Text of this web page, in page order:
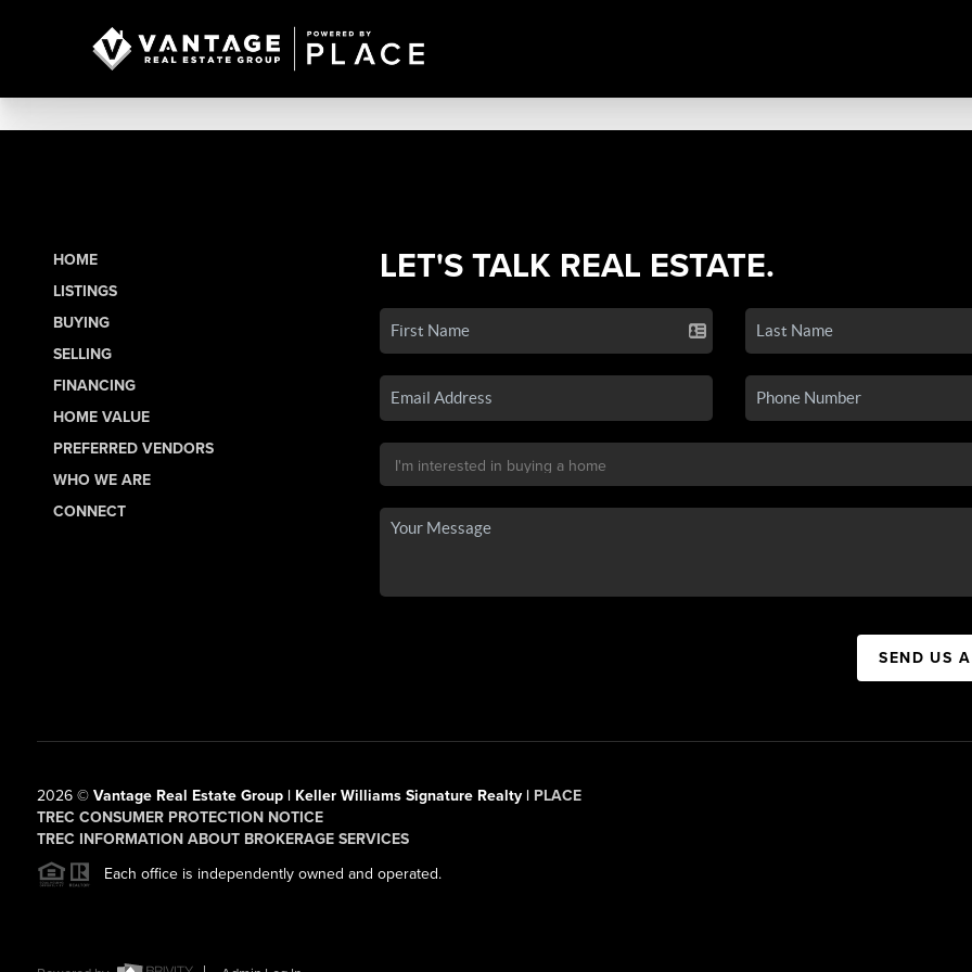
HOME
LISTINGS
BUYING
SELLING
FINANCING
HOME VALUE
PREFERRED VENDORS
WHO WE ARE
CONNECT
LET'S TALK REAL ESTATE.
SEND US
2026© Vantage Real Estate Group | Keller Williams Signature Realty | PLACE
TREC CONSUMER PROTECTION NOTICE
TREC INFORMATION ABOUT BROKERAGE SERVICES
Each office is independently owned and operated.